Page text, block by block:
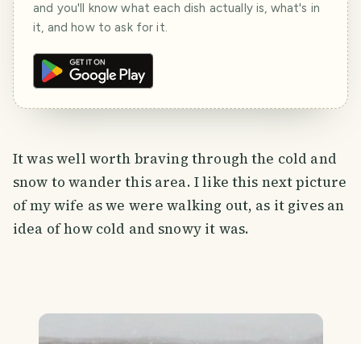
and you'll know what each dish actually is, what's in
it, and how to ask for it.
It was well worth braving through the cold and
snow to wander this area. I like this next picture
of my wife as we were walking out, as it gives an
idea of how cold and snowy it was.